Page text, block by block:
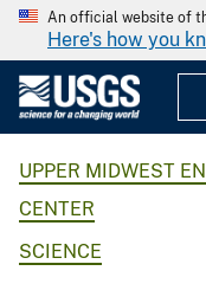
An official website of
Here's how you
UPPER MIDWEST
CENTER
SCIENCE